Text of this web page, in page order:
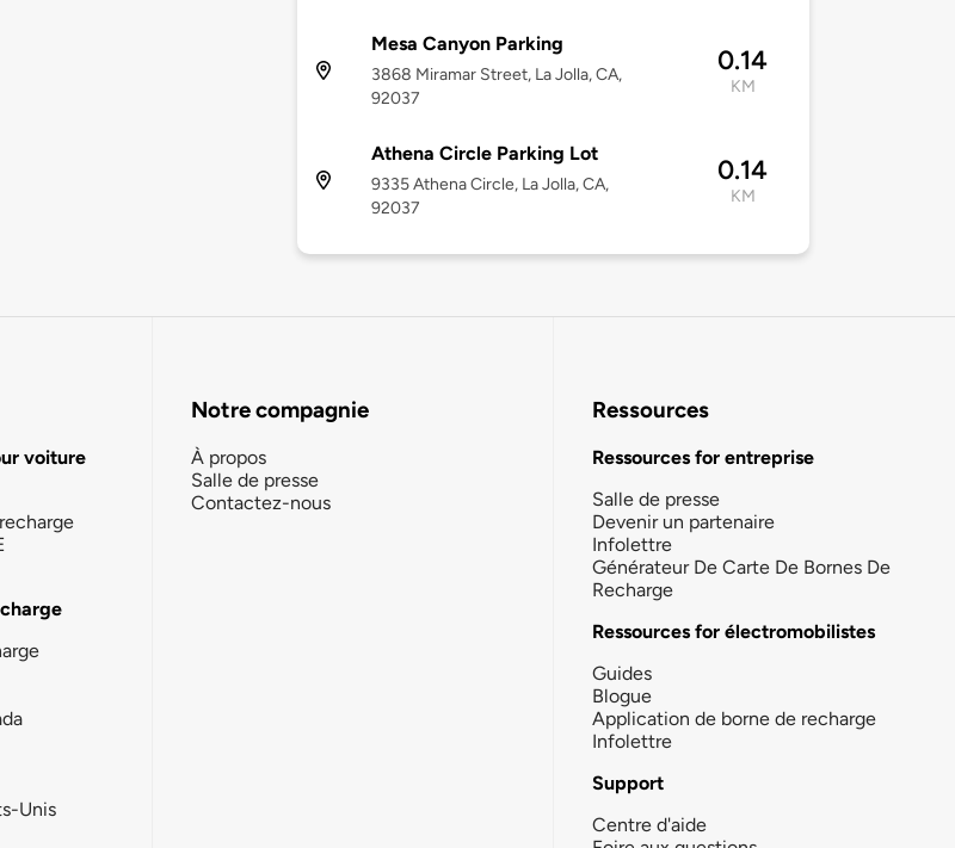
Mesa Canyon Parking
3868 Miramar Street, La Jolla, CA,
92037
0.14
KM
Athena Circle Parking Lot
9335 Athena Circle, La Jolla, CA,
92037
0.14
KM
voiture
Unis
Notre compagnie
À propos
Salle de presse
Contactez-nous
Ressources
Ressources for entreprise
Salle de presse
Devenir un partenaire
Infolettre
Générateur De Carte De Bornes De
Recharge
Ressources for électromobilistes
Guides
Blogue
Application de borne de recharge
Infolettre
Support
Centre d'aide